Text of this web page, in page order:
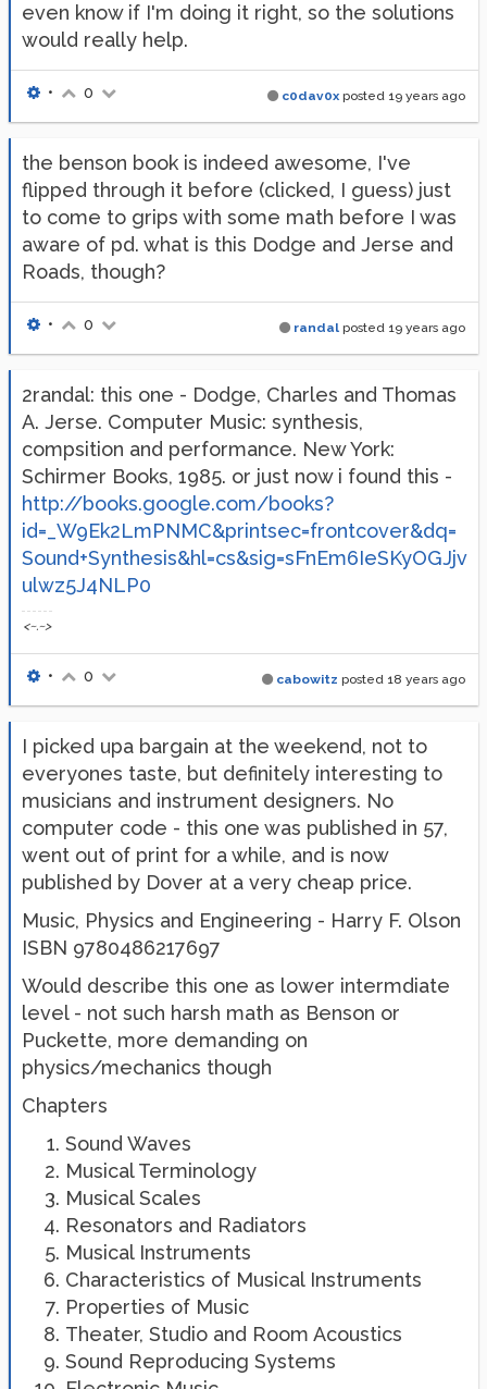
even know if I'm doing it right, so the solutions
would really help.
c0dav0x posted 19 years ago
• 0
the benson book is indeed awesome, I've
flipped through it before (clicked, I guess) just
to come to grips with some math before I was
aware of pd. what is this Dodge and Jerse and
Roads, though?
randal posted 19 years ago
• 0
2randal: this one - Dodge, Charles and Thomas
A. Jerse. Computer Music: synthesis,
compsition and performance. New York:
Schirmer Books, 1985. or just now i found this -
http://books.google.com/books?
id=_W9Ek2LmPNMC&printsec=frontcover&dq=
Sound+Synthesis&hl=cs&sig=sFnEm6IeSKyOGJjv
ulwz5J4NLP0
<~.~>
cabowitz posted 18 years ago
• 0
I picked upa bargain at the weekend, not to
everyones taste, but definitely interesting to
musicians and instrument designers. No
computer code - this one was published in 57,
went out of print for a while, and is now
published by Dover at a very cheap price.
Music, Physics and Engineering - Harry F. Olson
ISBN 9780486217697
Would describe this one as lower intermdiate
level - not such harsh math as Benson or
Puckette, more demanding on
physics/mechanics though
Chapters
Sound Waves
Musical Terminology
Musical Scales
Resonators and Radiators
Musical Instruments
Characteristics of Musical Instruments
Properties of Music
Theater, Studio and Room Acoustics
Sound Reproducing Systems